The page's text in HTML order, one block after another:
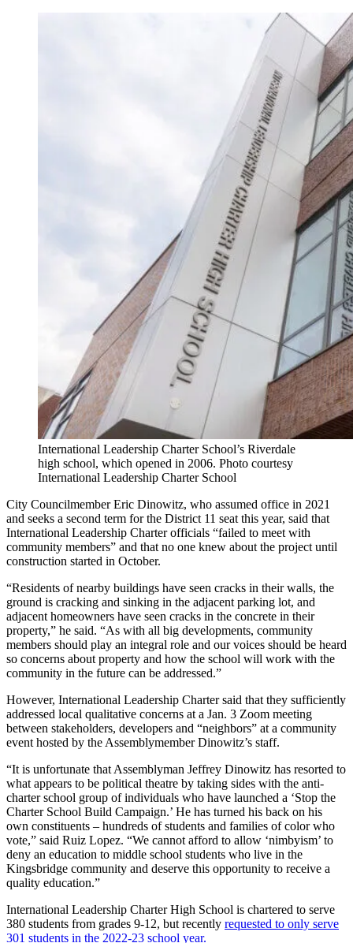
International Leadership Charter School’s Riverdale
high school, which opened in 2006. Photo courtesy
International Leadership Charter School
City Councilmember Eric Dinowitz, who assumed office in 2021
and seeks a second term for the District 11 seat this year, said that
International Leadership Charter officials “failed to meet with
community members” and that no one knew about the project until
construction started in October.
“Residents of nearby buildings have seen cracks in their walls, the
ground is cracking and sinking in the adjacent parking lot, and
adjacent homeowners have seen cracks in the concrete in their
property,” he said. “As with all big developments, community
members should play an integral role and our voices should be heard
so concerns about property and how the school will work with the
community in the future can be addressed.”
However, International Leadership Charter said that they sufficiently
addressed local qualitative concerns at a Jan. 3 Zoom meeting
between stakeholders, developers and “neighbors” at a community
event hosted by the Assemblymember Dinowitz’s staff.
“It is unfortunate that Assemblyman Jeffrey Dinowitz has resorted to
what appears to be political theatre by taking sides with the anti-
charter school group of individuals who have launched a ‘Stop the
Charter School Build Campaign.’ He has turned his back on his
own constituents – hundreds of students and families of color who
vote,” said Ruiz Lopez. “We cannot afford to allow ‘nimbyism’ to
deny an education to middle school students who live in the
Kingsbridge community and deserve this opportunity to receive a
quality education.”
International Leadership Charter High School is chartered to serve
380 students from grades 9-12, but recently requested to only serve
301 students in the 2022-23 school year.